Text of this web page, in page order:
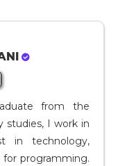
from the
studies, I work in
in technology,
for programming.